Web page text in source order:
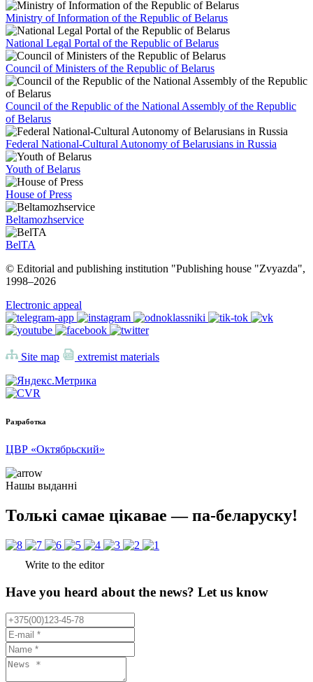
Ministry of Information of the Republic of Belarus
National Legal Portal of the Republic of Belarus
Council of Ministers of the Republic of Belarus
Council of the Republic of the National Assembly of the Republic
of Belarus
Federal National-Cultural Autonomy of Belarusians in Russia
Youth of Belarus
House of Press
Beltamozhservice
BelTA
© Editorial and publishing institution "Publishing house "Zvyazda",
1998–2026
Electronic appeal
Site map extremist materials
Разработка
ЦВР «Октябрьский»
Нашы выданні
Толькі самае цікавае — па-беларуску!
Write to the editor
Have you heard about the news? Let us know